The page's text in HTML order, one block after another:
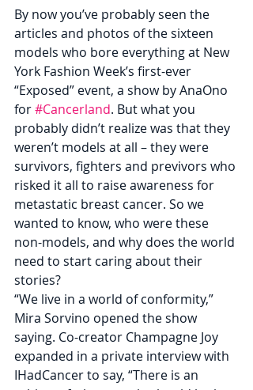
By now you’ve probably seen the
articles and photos of the sixteen
models who bore everything at New
York Fashion Week’s first-ever
“Exposed” event, a show by AnaOno
for #Cancerland. But what you
probably didn’t realize was that they
weren’t models at all – they were
survivors, fighters and previvors who
risked it all to raise awareness for
metastatic breast cancer. So we
wanted to know, who were these
non-models, and why does the world
need to start caring about their
stories?
“We live in a world of conformity,”
Mira Sorvino opened the show
saying. Co-creator Champagne Joy
expanded in a private interview with
IHadCancer to say, “There is an